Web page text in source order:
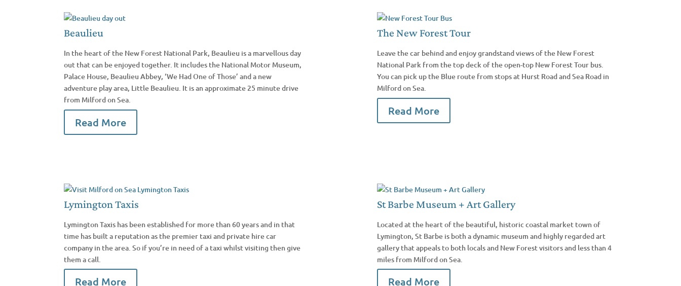
Beaulieu
In the heart of the New Forest National Park, Beaulieu is a marvellous day
out that can be enjoyed together. It includes the National Motor Museum,
Palace House, Beaulieu Abbey, ‘We Had One of Those’ and a new
adventure play area, Little Beaulieu. It is an approximate 25 minute drive
from Milford on Sea.
Read More
The New Forest Tour
Leave the car behind and enjoy grandstand views of the New Forest
National Park from the top deck of the open-top New Forest Tour bus.
You can pick up the Blue route from stops at Hurst Road and Sea Road in
Milford on Sea.
Read More
Lymington Taxis
Lymington Taxis has been established for more than 60 years and in that
time has built a reputation as the premier taxi and private hire car
company in the area. So if you’re in need of a taxi whilst visiting then give
them a call.
Read More
St Barbe Museum + Art Gallery
Located at the heart of the beautiful, historic coastal market town of
Lymington, St Barbe is both a dynamic museum and highly regarded art
gallery that appeals to both locals and New Forest visitors and less than 4
miles from Milford on Sea.
Read More